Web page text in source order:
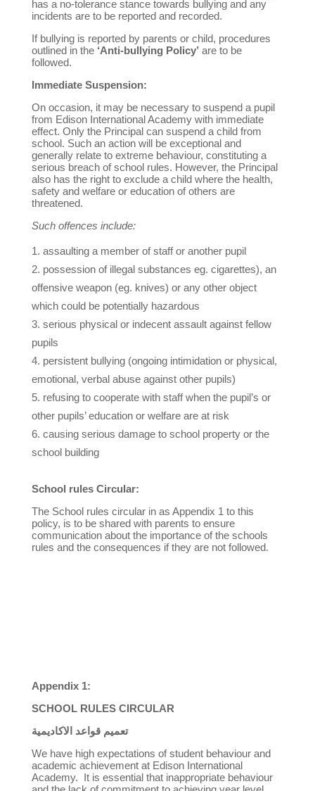
has a no-tolerance stance towards bullying and any
incidents are to be reported and recorded.
If bullying is reported by parents or child, procedures
outlined in the ‘Anti-bullying Policy’are to be
followed.
Immediate Suspension:
On occasion, it may be necessary to suspend a pupil
from Edison International Academy with immediate
effect. Only the Principal can suspend a child from
school. Such an action will be exceptional and
generally relate to extreme behaviour, constituting a
serious breach of school rules. However, the Principal
also has the right to exclude a child where the health,
safety and welfare or education of others are
threatened.
Such offences include:
assaulting a member of staff or another pupil
possession of illegal substances eg. cigarettes), an
offensive weapon (eg. knives) or any other object
which could be potentially hazardous
serious physical or indecent assault against fellow
pupils
persistent bullying (ongoing intimidation or physical,
emotional, verbal abuse against other pupils)
refusing to cooperate with staff when the pupil’s or
other pupils’ education or welfare are at risk
causing serious damage to school property or the
school building
School rules Circular:
The School rules circular in as Appendix 1 to this
policy, is to be shared with parents to ensure
communication about the importance of the schools
rules and the consequences if they are not followed.
Appendix 1:
SCHOOL RULES CIRCULAR
تعميم قواعد الاكاديمية
We have high expectations of student behaviour and
academic achievement at Edison International
Academy. It is essential that inappropriate behaviour